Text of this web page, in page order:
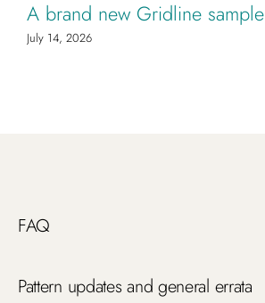
A brand new Gridline sample
July 14, 2026
FAQ
Pattern updates and general errata